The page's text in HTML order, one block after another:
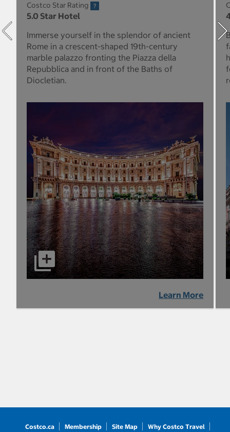
Costco Star Rating
5.0 Star Hotel
Immerse yourself in the splendor of ancient
Rome in a crescent-shaped 19th-century
marble palazzo fronting the Piazza della
Repubblica and in front of the Baths of
Diocletian.
Learn More
Costco.ca Membership Site Map Why Costco Travel